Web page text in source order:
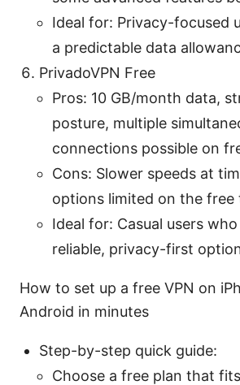
Ideal for: Privacy-focused
a predictable data
PrivadoVPN Free
Pros: 10 GB/month data,
posture, multiple
connections possible on
Cons: Slower speeds at
options limited on the free
Ideal for: Casual users
reliable, privacy-first
How to set up a free VPN on
Android in minutes
Step-by-step quick guide:
Choose a free plan that